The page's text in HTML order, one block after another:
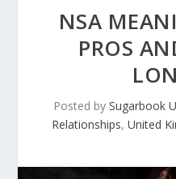
NSA
PROS
Posted by Sugarbook
Relationships, United